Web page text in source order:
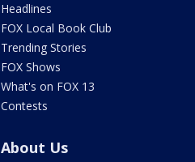
Headlines
FOX Local Book Club
Trending Stories
FOX Shows
What's on FOX 13
Contests
About Us